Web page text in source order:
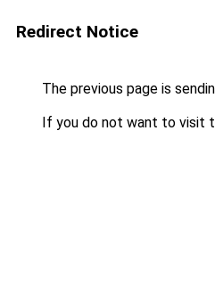
Redirect Notice
The previous page is
If you do not want to visit